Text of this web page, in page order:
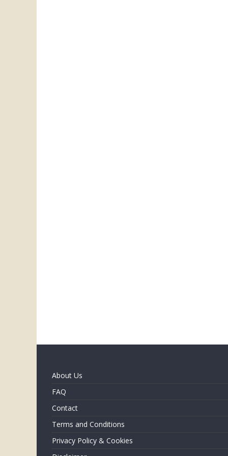
About Us
FAQ
Contact
Terms and Conditions
Privacy Policy & Cookies